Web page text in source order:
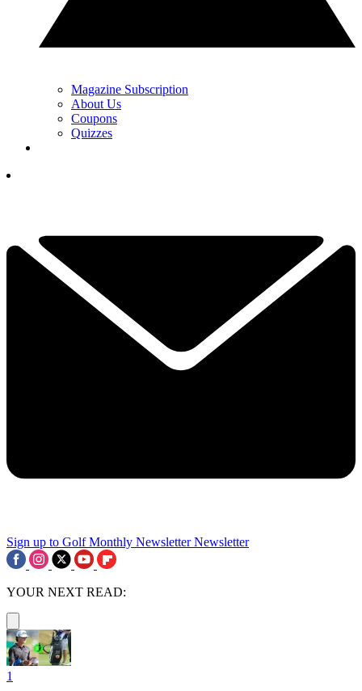
Magazine Subscription
About Us
Coupons
Quizzes
Sign up to Golf Monthly Newsletter Newsletter
YOUR NEXT READ:
1